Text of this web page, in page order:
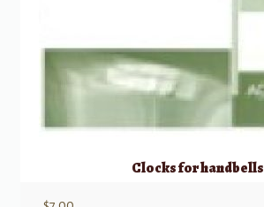
Clocks for handbells